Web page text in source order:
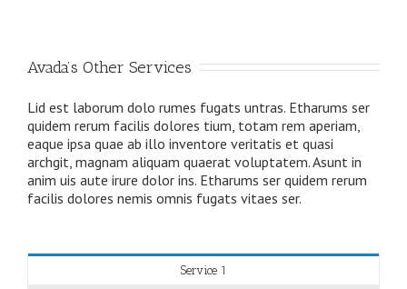
Avada’s Other Services
Lid est laborum dolo rumes fugats untras. Etharums ser
quidem rerum facilis dolores tium, totam rem aperiam,
eaque ipsa quae ab illo inventore veritatis et quasi
archgit, magnam aliquam quaerat voluptatem. Asunt in
anim uis aute irure dolor ins. Etharums ser quidem rerum
facilis dolores nemis omnis fugats vitaes ser.
Service 1